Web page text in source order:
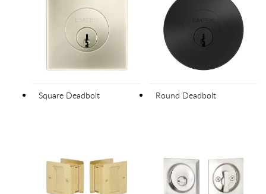
Square Deadbolt Round Deadbolt